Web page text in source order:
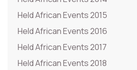
Held African Events 2015
Held African Events 2016
Held African Events 2017
Held African Events 2018